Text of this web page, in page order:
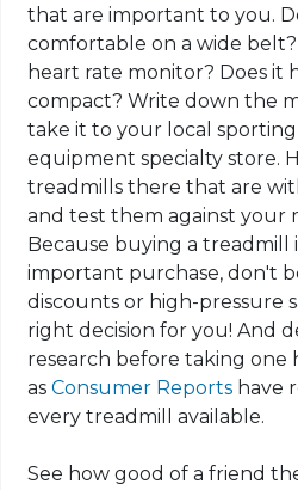
that are important to you.
comfortable on a wide
heart rate monitor? Does it
compact? Write down the
take it to your local
equipment specialty store.
treadmills there that are
and test them against your
Because buying a treadmill
important purchase, don't
discounts or high-pressure
right decision for you! And
research before taking one
asConsumer Reports have
every treadmill available.
See how good of a friend